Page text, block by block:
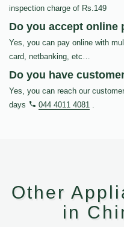
inspection charge of Rs.149
Do you accept online
Yes, you can pay online with
card, netbanking, etc…
Do you have
Yes, you can reach our
days
044 4011 4081 .
Other
in